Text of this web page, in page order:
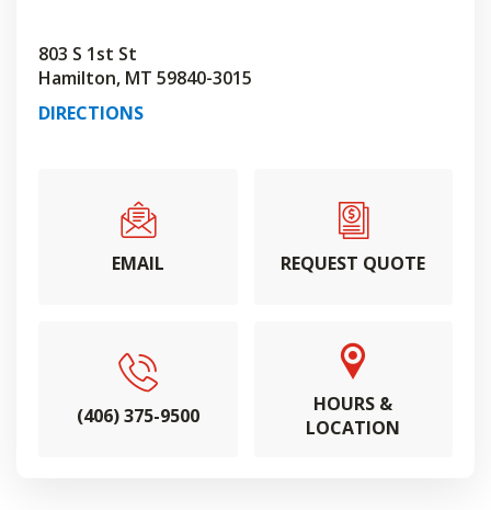
803 S 1st St
Hamilton, MT 59840-3015
DIRECTIONS
EMAIL REQUEST QUOTE
(406) 375-9500
HOURS &
LOCATION